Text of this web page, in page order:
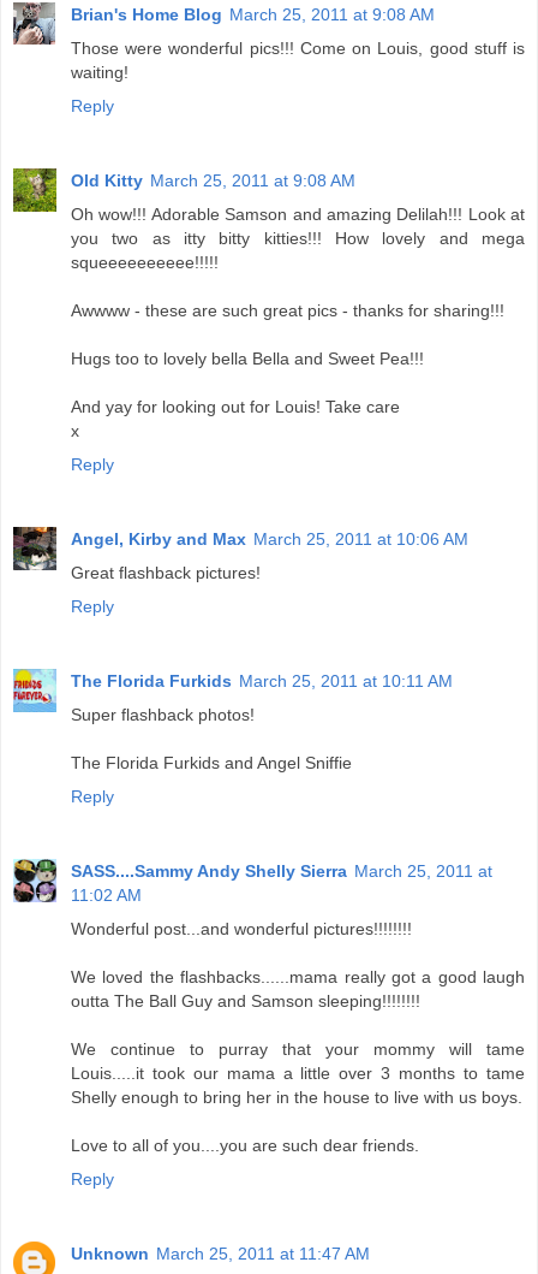
Brian's Home Blog March 25, 2011 at 9:08 AM
Those were wonderful pics!!! Come on Louis, good stuff is
waiting!
Reply
Old Kitty March 25, 2011 at 9:08 AM
Oh wow!!! Adorable Samson and amazing Delilah!!! Look at
you two as itty bitty kitties!!! How lovely and mega
squeeeeeeeeee!!!!!
Awwww - these are such great pics - thanks for sharing!!!
Hugs too to lovely bella Bella and Sweet Pea!!!
And yay for looking out for Louis! Take care
x
Reply
Angel, Kirby and Max March 25, 2011 at 10:06 AM
Great flashback pictures!
Reply
The Florida Furkids March 25, 2011 at 10:11 AM
Super flashback photos!
The Florida Furkids and Angel Sniffie
Reply
SASS....Sammy Andy Shelly Sierra March 25, 2011 at
11:02 AM
Wonderful post...and wonderful pictures!!!!!!!!
We loved the flashbacks......mama really got a good laugh
outta The Ball Guy and Samson sleeping!!!!!!!!
We continue to purray that your mommy will tame
Louis.....it took our mama a little over 3 months to tame
Shelly enough to bring her in the house to live with us boys.
Love to all of you....you are such dear friends.
Reply
Unknown March 25, 2011 at 11:47 AM